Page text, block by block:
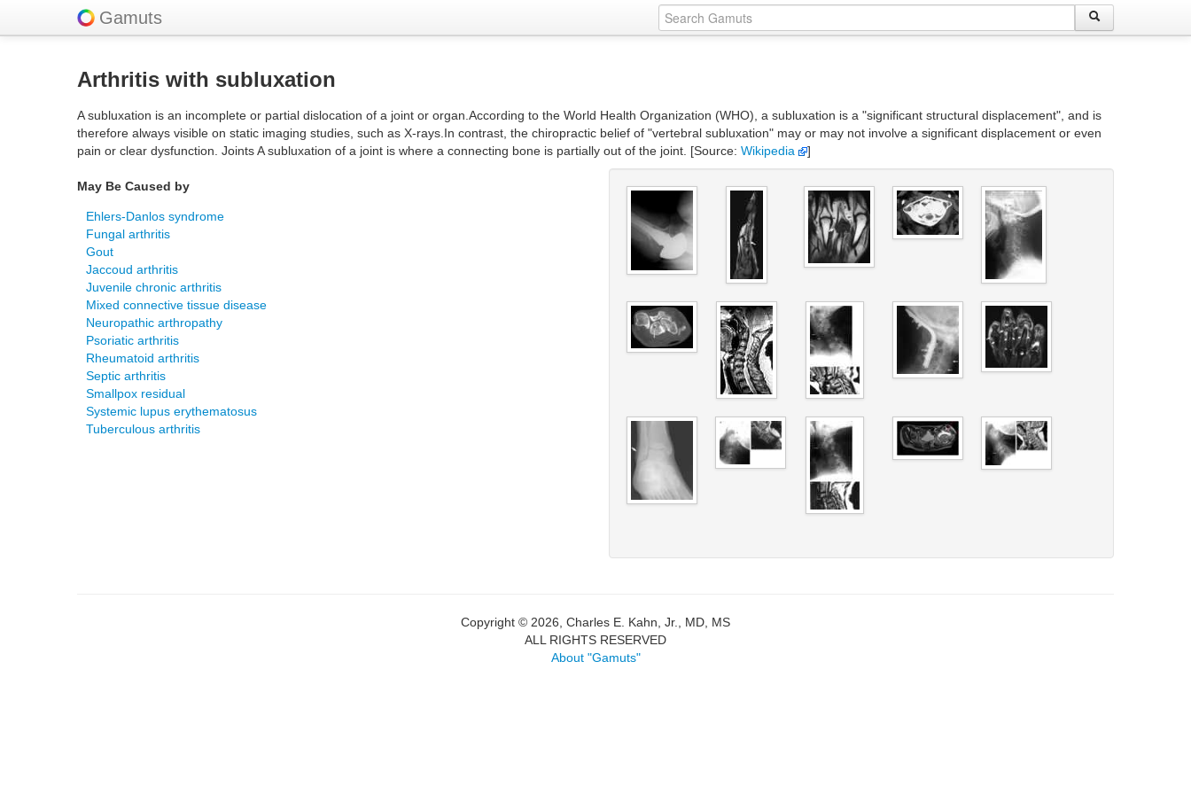
Gamuts
Arthritis with subluxation
A subluxation is an incomplete or partial dislocation of a joint or organ.According to the World Health Organization (WHO), a subluxation is a "significant structural displacement", and is
therefore always visible on static imaging studies, such as X-rays.In contrast, the chiropractic belief of "vertebral subluxation" may or may not involve a significant displacement or even
pain or clear dysfunction. Joints A subluxation of a joint is where a connecting bone is partially out of the joint. [Source: Wikipedia ]
May Be Caused by
Ehlers-Danlos syndrome
Fungal arthritis
Gout
Jaccoud arthritis
Juvenile chronic arthritis
Mixed connective tissue disease
Neuropathic arthropathy
Psoriatic arthritis
Rheumatoid arthritis
Septic arthritis
Smallpox residual
Systemic lupus erythematosus
Tuberculous arthritis
Copyright © 2026, Charles E. Kahn, Jr., MD, MS
ALL RIGHTS RESERVED
About "Gamuts"